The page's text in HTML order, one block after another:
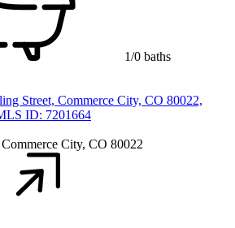
1/0 baths
City, CO 80022